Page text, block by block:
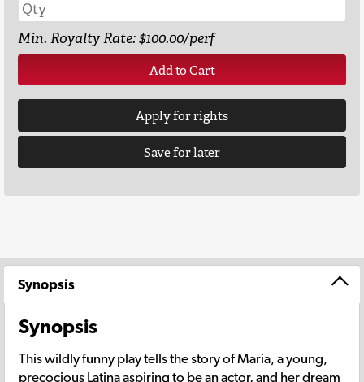
Min. Royalty Rate: $100.00/perf
Add to Cart
Apply for rights
Save for later
Synopsis
Synopsis
This wildly funny play tells the story of Maria, a young,
precocious Latina aspiring to be an actor, and her dream